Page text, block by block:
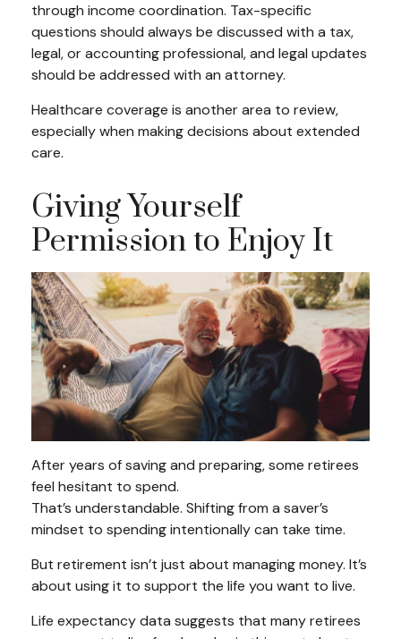
through income coordination. Tax-specific
questions should always be discussed with a tax,
legal, or accounting professional, and legal updates
should be addressed with an attorney.
Healthcare coverage is another area to review,
especially when making decisions about extended
care.
Giving Yourself
Permission to Enjoy It
After years of saving and preparing, some retirees
feel hesitant to spend.
That’s understandable. Shifting from a saver’s
mindset to spending intentionally can take time.
But retirement isn’t just about managing money. It’s
about using it to support the life you want to live.
Life expectancy data suggests that many retirees